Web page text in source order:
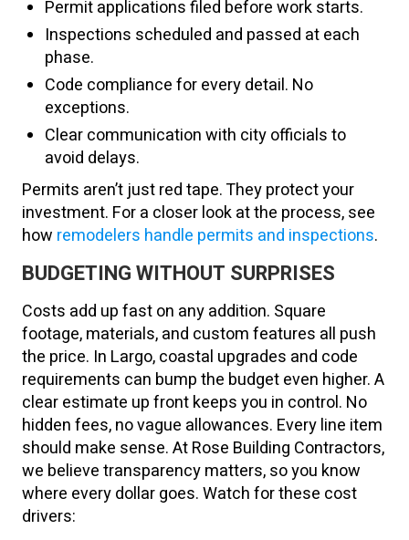
Permit applications filed before work starts.
Inspections scheduled and passed at each
phase.
Code compliance for every detail. No
exceptions.
Clear communication with city officials to
avoid delays.
Permits aren’t just red tape. They protect your
investment. For a closer look at the process, see
how remodelers handle permits and inspections.
BUDGETING WITHOUT SURPRISES
Costs add up fast on any addition. Square
footage, materials, and custom features all push
the price. In Largo, coastal upgrades and code
requirements can bump the budget even higher. A
clear estimate up front keeps you in control. No
hidden fees, no vague allowances. Every line item
should make sense. At Rose Building Contractors,
we believe transparency matters, so you know
where every dollar goes. Watch for these cost
drivers: